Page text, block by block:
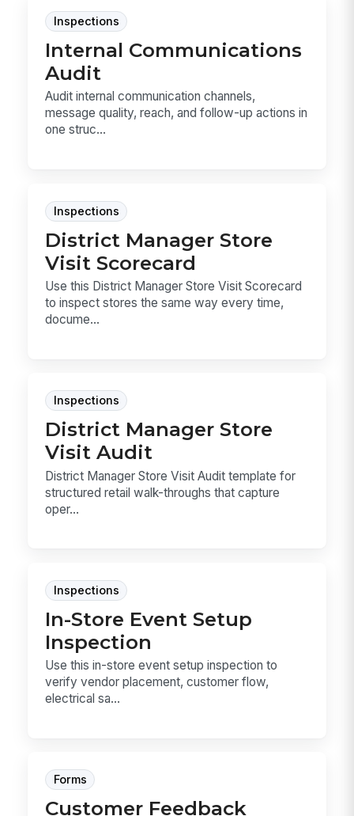
Inspections
Internal Communications
Audit
Audit internal communication channels,
message quality, reach, and follow-up actions in
one struc...
Inspections
District Manager Store
Visit Scorecard
Use this District Manager Store Visit Scorecard
to inspect stores the same way every time,
docume...
Inspections
District Manager Store
Visit Audit
District Manager Store Visit Audit template for
structured retail walk-throughs that capture
oper...
Inspections
In-Store Event Setup
Inspection
Use this in-store event setup inspection to
verify vendor placement, customer flow,
electrical sa...
Forms
Customer Feedback